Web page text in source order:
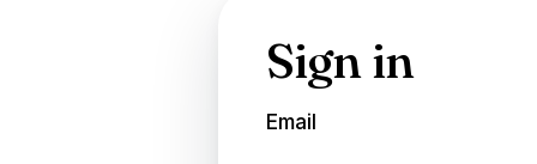
Sign in
Email